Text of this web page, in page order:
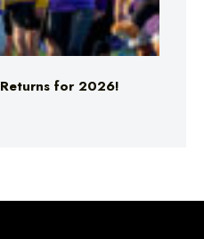
for 2026!